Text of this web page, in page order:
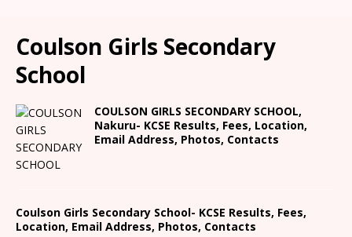
Coulson Girls Secondary
School
COULSON GIRLS SECONDARY SCHOOL,
Nakuru- KCSE Results, Fees, Location,
Email Address, Photos, Contacts
Coulson Girls Secondary School- KCSE Results, Fees,
Location, Email Address, Photos, Contacts